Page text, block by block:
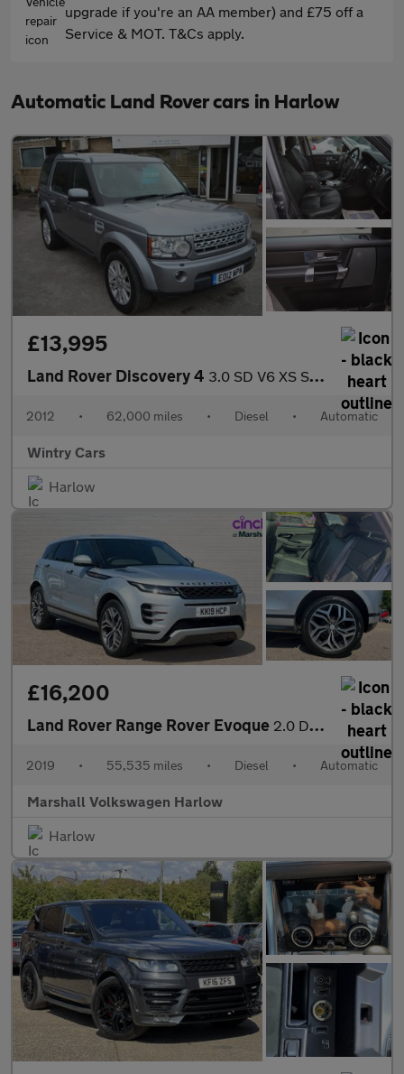
upgrade if you're an AA member) and £75 off a
Service & MOT. T&Cs apply.
Automatic Land Rover cars in Harlow
£13,995
Land Rover Discovery 4 3.0 SD V6 XS SUV 5dr Diesel Auto 4WD Euro 5 (255 bhp)
2012 • 62,000 miles • Diesel • Automatic
Wintry Cars
Harlow
£16,200
Land Rover Range Rover Evoque 2.0 D180 R-Dynamic HSE 5dr Auto
2019 • 55,535 miles • Diesel • Automatic
Marshall Volkswagen Harlow
Harlow